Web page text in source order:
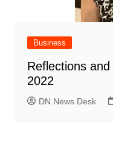
Business
Reflections
2022
DN News Desk